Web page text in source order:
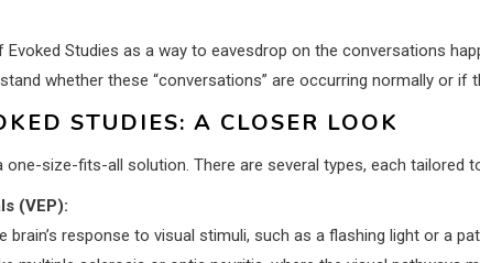
Studies as a way to eavesdrop on the conversations
whether these “conversations” are occurring normally or if
STUDIES: A CLOSER LOOK
one-size-fits-all solution. There are several types, each tailored
(VEP):
brain’s response to visual stimuli, such as a flashing light or a